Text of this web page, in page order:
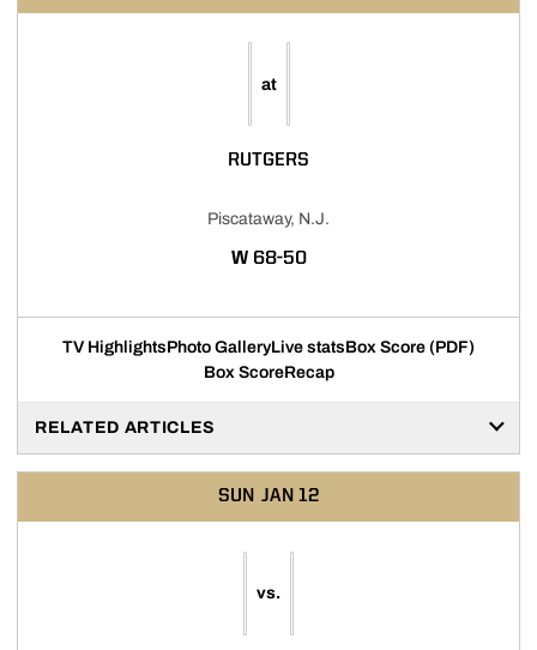
at
RUTGERS
Piscataway, N.J.
WWIN
68-50
TV HighlightsPhoto GalleryLive statsBox Score (PDF)
Box ScoreRecap
RELATED ARTICLES
SUN JAN 12
vs.